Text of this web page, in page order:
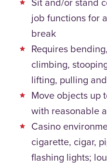
job functions for
break
Requires
climbing,
lifting, pulling
Move objects up
with reasonable
Casino
cigarette, cigar,
flashing lights;